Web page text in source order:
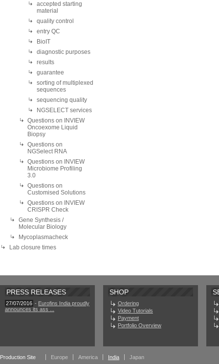
accepted starting
material
quality control
entry QC
BioIT
diagnostic purposes
results
guarantee
sorting of multiplexed
sequences
sequencing quality
NGSELECT services
Questions on INVIEW
Oncoexome Liquid
Biopsy
Questions on
NGSelect RNA
Questions on INVIEW
Microbiome Profiling
3.0
Questions on
Customised Solutions
Questions on INVIEW
CRISPR Check
Gene Synthesis /
Molecular Biology
Mycoplasmacheck
Lab closure times
PRESS RELEASES
27/07/2016 - Eurofins India proudly
announces its ass ...
SHOP
Ordering
Video Tutorials
Payment
Portfolio Overview
Production Site Europe America India Japan